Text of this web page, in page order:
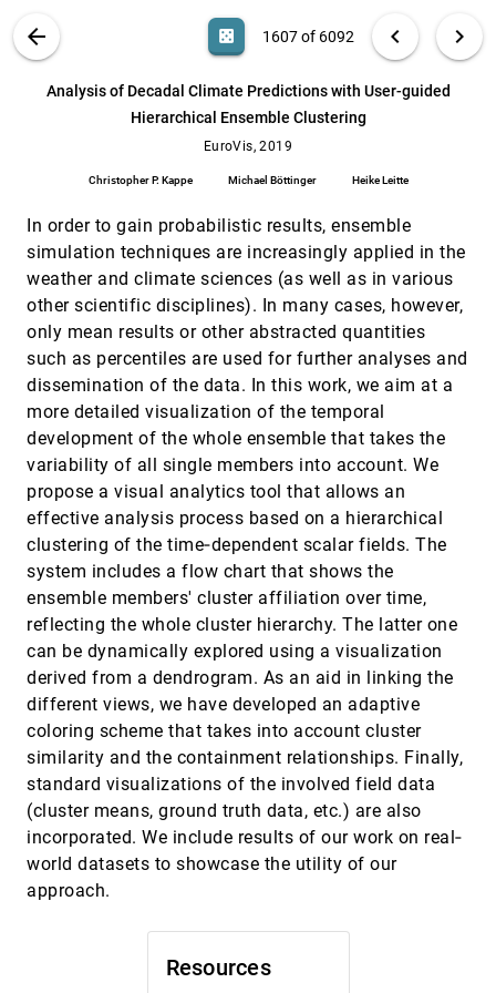
ABOUT
arrow_back casino 1607 of 6092 chevron_left chevron_right
Analysis of Decadal Climate Predictions with User-guided
Hierarchical Ensemble Clustering
EuroVis, 2019
Christopher P. Kappe Michael Böttinger Heike Leitte
Resources
In order to gain probabilistic results, ensemble
simulation techniques are increasingly applied in the
weather and climate sciences (as well as in various
other scientific disciplines). In many cases, however,
only mean results or other abstracted quantities
such as percentiles are used for further analyses and
dissemination of the data. In this work, we aim at a
more detailed visualization of the temporal
development of the whole ensemble that takes the
variability of all single members into account. We
propose a visual analytics tool that allows an
effective analysis process based on a hierarchical
clustering of the time‐dependent scalar fields. The
system includes a flow chart that shows the
ensemble members' cluster affiliation over time,
reflecting the whole cluster hierarchy. The latter one
can be dynamically explored using a visualization
derived from a dendrogram. As an aid in linking the
different views, we have developed an adaptive
coloring scheme that takes into account cluster
similarity and the containment relationships. Finally,
standard visualizations of the involved field data
(cluster means, ground truth data, etc.) are also
incorporated. We include results of our work on real‐
world datasets to showcase the utility of our
approach.
Search (Title, Author, Abstract) [.*] search 6092
An Ontological Framework for Supporting
the Design and Evaluation of Visual Analytics
Min Chen, David S. Ebert
EuroVis, 2019 [1606]
User-guided Hierarchical Ensemble Clustering
EuroVis, 2019
Analysis of Long Molecular Dynamics
Simulations Using Interactive Focus+Context
Visualization
Jan Byska, Thomas Trautner, Sérgio M. Marques,
Jirí Damborský, Barbora Kozlíková, Manuela
Waldner
EuroVis, 2019
Augmenting Tactile 3D Data Navigation With
Pressure Sensing
Xiyao Wang, Lonni Besançon, Mehdi Ammi,
Tobias Isenberg
EuroVis, 2019
Bird's-Eye - Large-Scale Visual Analytics of
City Dynamics using Social Location Data
Robert Krüger, Qi Han, Nikolay Ivanov, Sanae
Mahtal, Dennis Thom, Hanspeter Pfister,
Thomas Ertl
EuroVis, 2019
Bridging the Data Analysis Communication
Gap Utilizing a Three-Component
Summarized Line Graph
Calvin Yau, Morteza Karimzadeh, Chittayong
Surakitbanharn, Niklas Elmqvist, David S. Ebert
Capture & Analysis of Active Reading
Behaviors for Interactive Articles on the Web
Matthew Conlen, Alex Kale, Jeffrey Heer
Characterizing Exploratory Visual Analysis: A
Literature Review and Evaluation of Analytic
Provenance in Tableau
Leilani Battle, Jeffrey Heer
EuroVis, 2019[1613]
ChronoCorrelator: Enriching Events with
M. A. M. M. van Dortmont, Stef van den Elzen,
Jarke J. van Wijk
EuroVis, 2019
ClustMe: A Visual Quality Measure for
Ranking Monochrome Scatterplots based on
Cluster Patterns
EuroVis, 2019
CV3: Visual Exploration, Assessment, and